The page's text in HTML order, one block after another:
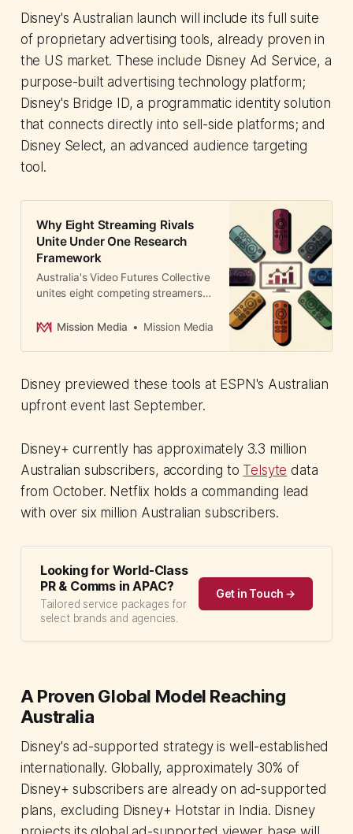
Disney's Australian launch will include its full suite
of proprietary advertising tools, already proven in
the US market. These include Disney Ad Service, a
purpose-built advertising technology platform;
Disney's Bridge ID, a programmatic identity solution
that connects directly into sell-side platforms; and
Disney Select, an advanced audience targeting
tool.
Why Eight Streaming Rivals
Unite Under One Research
Framework
Australia's Video Futures Collective
unites eight competing streamers—
YouTube, and others—under one
globally unprecedented move that
measurement and audience
insights.
Mission Media Mission Media
Disney previewed these tools at ESPN's Australian
upfront event last September.
Disney+ currently has approximately 3.3 million
Australian subscribers, according to Telsyte data
from October. Netflix holds a commanding lead
with over six million Australian subscribers.
Looking for World-Class
PR & Comms in APAC?
Tailored service packages for
select brands and agencies.
Get in Touch →
A Proven Global Model Reaching
Australia
Disney's ad-supported strategy is well-established
internationally. Globally, approximately 30% of
Disney+ subscribers are already on ad-supported
plans, excluding Disney+ Hotstar in India. Disney